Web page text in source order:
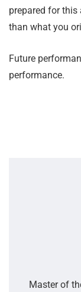
prepared for this
than what you
Future
performance.
Master of